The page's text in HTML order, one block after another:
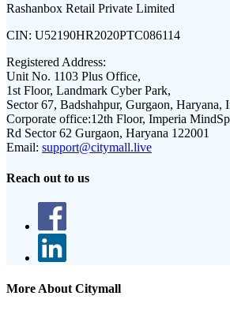
Rashanbox Retail Private Limited
CIN: U52190HR2020PTC086114
Registered Address:
Unit No. 1103 Plus Office,
1st Floor, Landmark Cyber Park,
Sector 67, Badshahpur, Gurgaon, Haryana,
Corporate office:12th Floor, Imperia
Rd Sector 62 Gurgaon, Haryana 122001
Email: support@citymall.live
Reach out to us
More About Citymall